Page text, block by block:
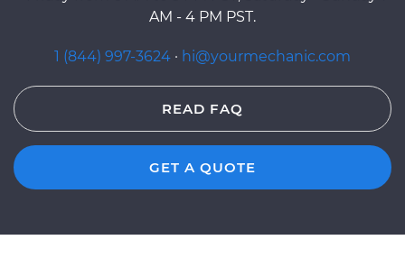
AM - 4 PM PST.
1 (844) 997-3624 · hi@yourmechanic.com
READ FAQ
GET A QUOTE